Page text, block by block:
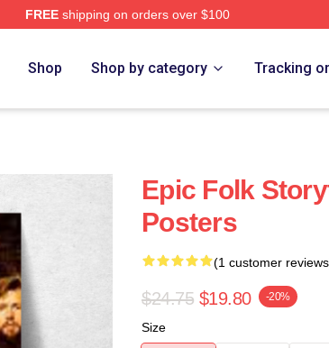
FREEshipping on orders over $100
Shop Shop by category Tracking
Epic Folk
Posters
(1 customer
$24.75 $19.80 -20%
Size